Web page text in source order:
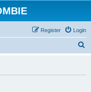
Login
Register